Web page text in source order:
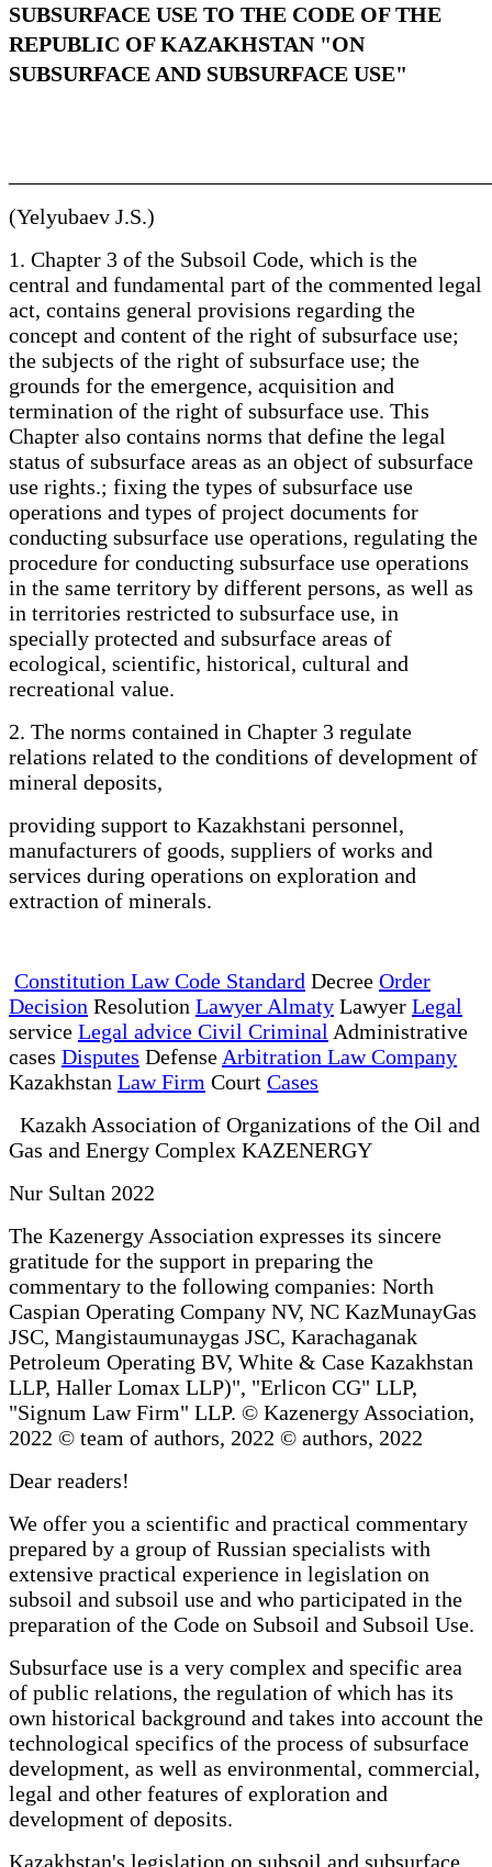
SUBSURFACE USE TO THE CODE OF THE
REPUBLIC OF KAZAKHSTAN "ON
SUBSURFACE AND SUBSURFACE USE"
(Yelyubaev J.S.)
1. Chapter 3 of the Subsoil Code, which is the
central and fundamental part of the commented legal
act, contains general provisions regarding the
concept and content of the right of subsurface use;
the subjects of the right of subsurface use; the
grounds for the emergence, acquisition and
termination of the right of subsurface use. This
Chapter also contains norms that define the legal
status of subsurface areas as an object of subsurface
use rights.; fixing the types of subsurface use
operations and types of project documents for
conducting subsurface use operations, regulating the
procedure for conducting subsurface use operations
in the same territory by different persons, as well as
in territories restricted to subsurface use, in
specially protected and subsurface areas of
ecological, scientific, historical, cultural and
recreational value.
2. The norms contained in Chapter 3 regulate
relations related to the conditions of development of
mineral deposits,
providing support to Kazakhstani personnel,
manufacturers of goods, suppliers of works and
services during operations on exploration and
extraction of minerals.
Constitution Law Code Standard Decree Order
Decision Resolution Lawyer Almaty Lawyer Legal
service Legal advice Civil Criminal Administrative
cases Disputes Defense Arbitration Law Company
Kazakhstan Law Firm Court Cases
Kazakh Association of Organizations of the Oil and
Gas and Energy Complex KAZENERGY
Nur Sultan 2022
The Kazenergy Association expresses its sincere
gratitude for the support in preparing the
commentary to the following companies: North
Caspian Operating Company NV, NC KazMunayGas
JSC, Mangistaumunaygas JSC, Karachaganak
Petroleum Operating BV, White & Case Kazakhstan
LLP, Haller Lomax LLP)", "Erlicon CG" LLP,
"Signum Law Firm" LLP. © Kazenergy Association,
2022 © team of authors, 2022 © authors, 2022
Dear readers!
We offer you a scientific and practical commentary
prepared by a group of Russian specialists with
extensive practical experience in legislation on
subsoil and subsoil use and who participated in the
preparation of the Code on Subsoil and Subsoil Use.
Subsurface use is a very complex and specific area
of public relations, the regulation of which has its
own historical background and takes into account the
technological specifics of the process of subsurface
development, as well as environmental, commercial,
legal and other features of exploration and
development of deposits.
Kazakhstan's legislation on subsoil and subsurface